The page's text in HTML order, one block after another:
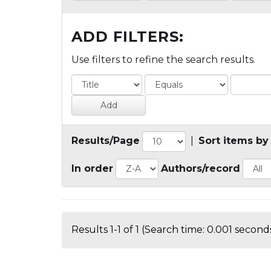
ADD FILTERS:
Use filters to refine the search results.
Results/Page Sort items by
In order Authors/record
Results 1-1 of 1 (Search time: 0.001